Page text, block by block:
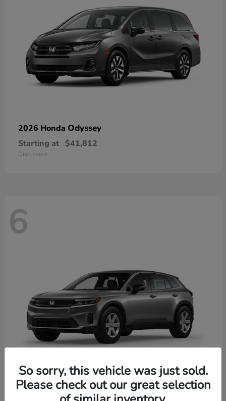
2026 Honda Odyssey
Starting at $41,812
Disclosure
6
2026 HondaPrologue
So sorry, this vehicle was just sold.
Please check out our great selection